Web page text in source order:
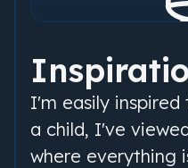
I'm easily
a child, I've
where everything